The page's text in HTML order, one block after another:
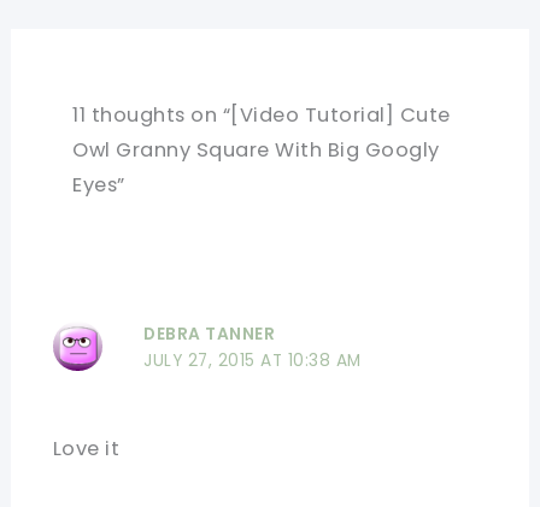
11 thoughts on “[Video Tutorial] Cute
Owl Granny Square With Big Googly
Eyes”
DEBRA TANNER
JULY 27, 2015 AT 10:38 AM
Love it